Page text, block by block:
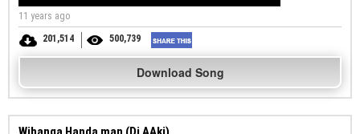
11 years ago
201,514
500,739
Download Song